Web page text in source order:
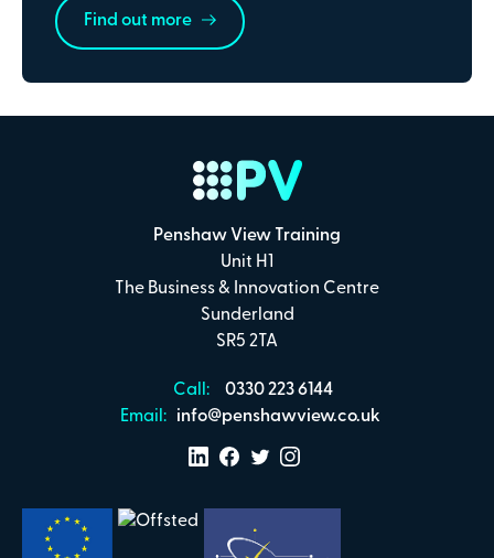
Find out more
Penshaw View Training
Unit H1
The Business & Innovation Centre
Sunderland
SR5 2TA
Call:
0330 223 6144
Email:
info@penshawview.co.uk